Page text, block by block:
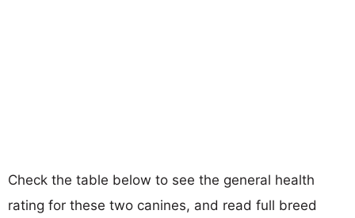
Check the table below to see the general health
rating for these two canines, and read full breed